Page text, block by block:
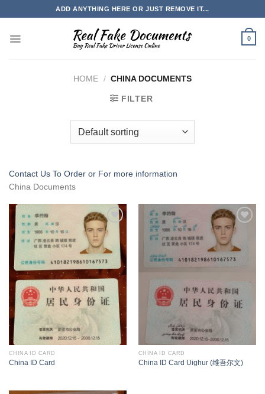
to
ADD ANYTHING HERE OR JUST REMOVE IT...
0
HOME / CHINA DOCUMENTS
FILTER
Contact Us To Order or For more information
China Documents
CHINA ID CARD
China ID Card
CHINA ID CARD
China ID Card Uighur (维吾尔文)